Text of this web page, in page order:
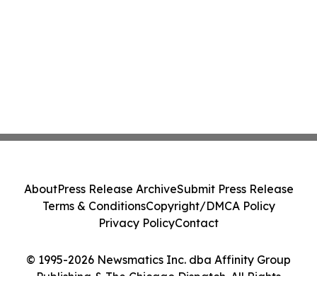
© 1995-2026 Newsmatics Inc. dba Affinity Group
Publishing & The Chicago Dispatch. All Rights
AboutPress Release ArchiveSubmit Press Release
Terms & ConditionsCopyright/DMCA Policy
Privacy PolicyContact